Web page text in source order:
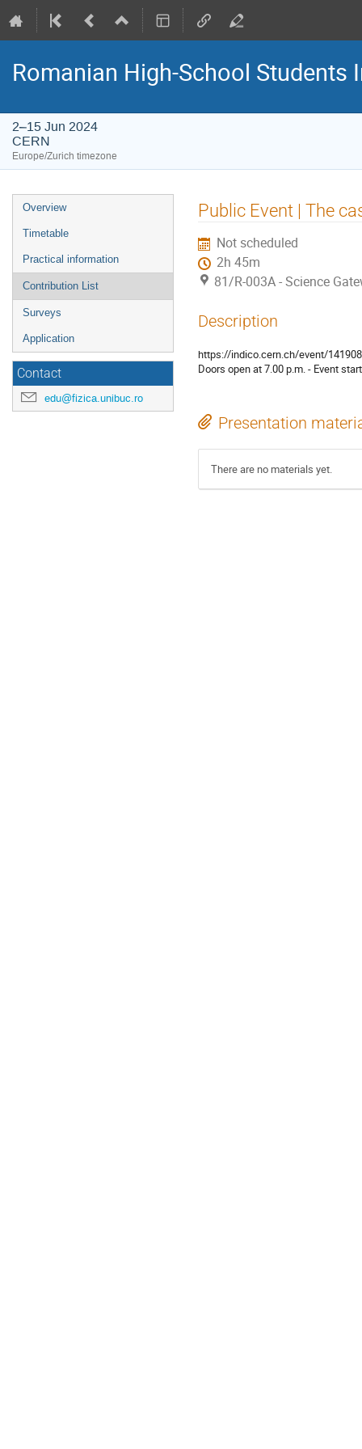
Romanian High-School Students
2–15 Jun 2024
CERN
Europe/Zurich timezone
Event
menu
Overview
Timetable
Practical information
Contribution List
Surveys
Application
Contact
edu@fizica.unibuc.ro
Public Event | The
Not scheduled
2h 45m
81/R-003A - Science
Description
https://indico.cern.ch/event/
Doors open at 7.00 p.m. - Event
Presentation
There are no materials yet.